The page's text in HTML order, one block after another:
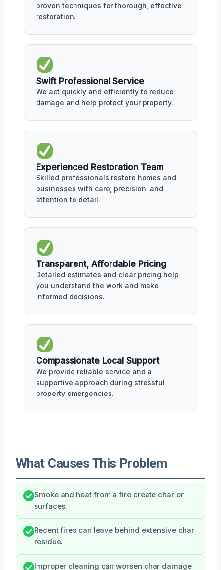
proven techniques for thorough, effective
restoration.
Swift Professional Service
We act quickly and efficiently to reduce
damage and help protect your property.
Experienced Restoration Team
Skilled professionals restore homes and
businesses with care, precision, and
attention to detail.
Transparent, Affordable Pricing
Detailed estimates and clear pricing help
you understand the work and make
informed decisions.
Compassionate Local Support
We provide reliable service and a
supportive approach during stressful
property emergencies.
What Causes This Problem
Smoke and heat from a fire create char on
surfaces.
Recent fires can leave behind extensive char
residue.
Improper cleaning can worsen char damage